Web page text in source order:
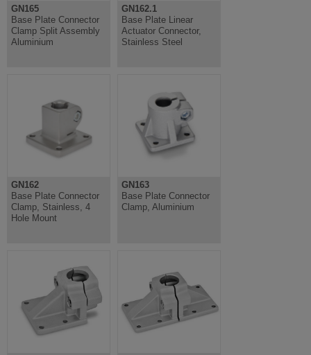
GN165
Base Plate Connector
Clamp Split Assembly
Aluminium
GN162.1
Base Plate Linear
Actuator Connector,
Stainless Steel
GN162
Base Plate Connector
Clamp, Stainless, 4
Hole Mount
GN163
Base Plate Connector
Clamp, Aluminium